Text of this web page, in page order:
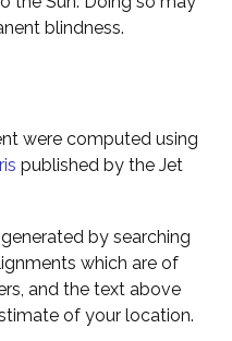
blindness.
were computed using
published by the Jet
by searching
which are of
and the text above
of your location.